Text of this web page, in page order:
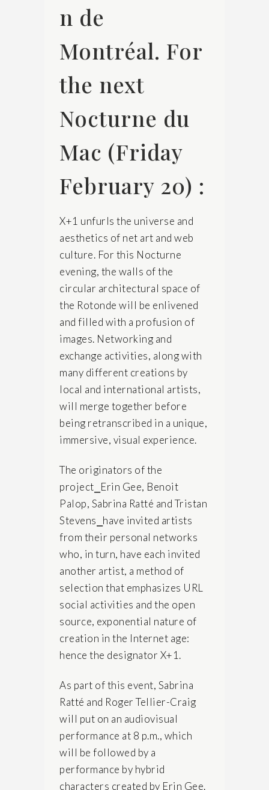
n de
Montréal. For
the next
Nocturne du
Mac (Friday
February 20) :
X+1 unfurls the universe and
aesthetics of net art and web
culture. For this Nocturne
evening, the walls of the
circular architectural space of
the Rotonde will be enlivened
and filled with a profusion of
images. Networking and
exchange activities, along with
many different creations by
local and international artists,
will merge together before
being retranscribed in a unique,
immersive, visual experience.
The originators of the
project⎯Erin Gee, Benoit
Palop, Sabrina Ratté and Tristan
Stevens⎯have invited artists
from their personal networks
who, in turn, have each invited
another artist, a method of
selection that emphasizes URL
social activities and the open
source, exponential nature of
creation in the Internet age:
hence the designator X+1.
As part of this event, Sabrina
Ratté and Roger Tellier-Craig
will put on an audiovisual
performance at 8 p.m., which
will be followed by a
performance by hybrid
characters created by Erin Gee.